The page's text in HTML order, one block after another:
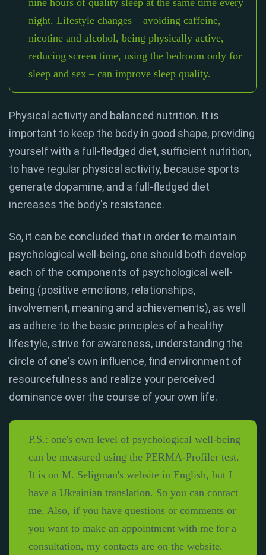
nine hours of quality sleep at the same time every
night. Lifestyle changes – avoiding caffeine,
nicotine and alcohol, being physically active,
reducing screen time, using the bedroom only for
sleep and sex – can improve sleep quality.
Physical activity and balanced nutrition. It is
important to keep the body in good shape, providing
yourself with a full-fledged diet, sufficient nutrition,
to have regular physical activity, because sports
generate dopamine, and a full-fledged diet
increases the body's resistance.
So, it can be concluded that in order to maintain
psychological well-being, one should both develop
each of the components of psychological well-
being (positive emotions, relationships,
involvement, meaning and achievements), as well
as adhere to the basic principles of a healthy
lifestyle, strive for awareness, understanding the
circle of one's own influence, find environment of
resourcefulness and realize your perceived
dominance over the course of your own life.
P.S.: one's own level of psychological well-being
can be measured using the PERMA-Profiler test.
It is on M. Seligman's website in English, but I
have a Ukrainian translation. So you can contact
me. Also, if you have questions or comments or
you want to make an appointment with me for a
consultation, my contacts are on the website.